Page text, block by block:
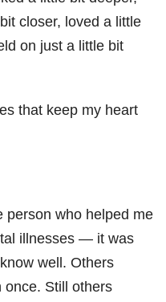
closer, loved a little
on just a little bit
that keep my heart
person who helped me
illnesses — it was
well. Others
once. Still others